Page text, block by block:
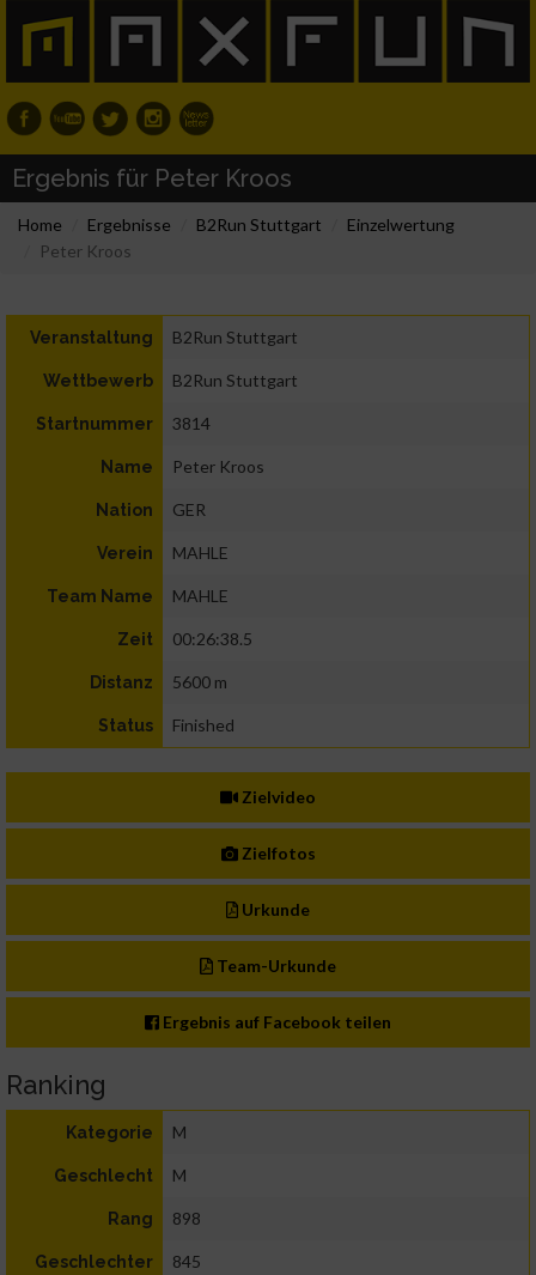
Ergebnis für Peter Kroos
Home Ergebnisse B2Run Stuttgart
Einzelwertung
Peter Kroos
Veranstaltung B2Run Stuttgart
Wettbewerb B2Run Stuttgart
Startnummer 3814
Name Peter Kroos
Nation GER
Verein MAHLE
Team Name MAHLE
Zeit 00:26:38.5
Distanz 5600 m
Status Finished
Zielvideo
Zielfotos
Urkunde
Team-Urkunde
Ergebnis auf Facebook teilen
Ranking
Kategorie M
Geschlecht M
Rang 898
Geschlechter
845